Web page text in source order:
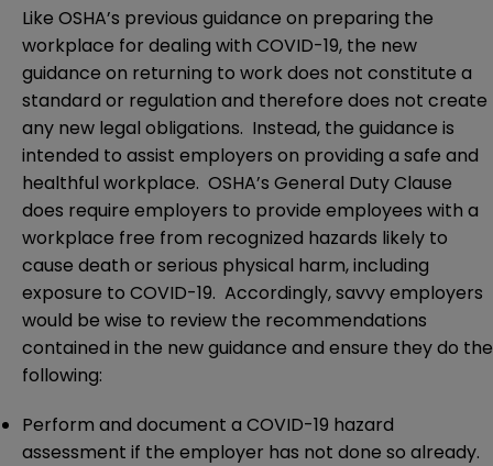
Like OSHA’s previous guidance on preparing the
workplace for dealing with COVID-19, the new
guidance on returning to work does not constitute a
standard or regulation and therefore does not create
any new legal obligations. Instead, the guidance is
intended to assist employers on providing a safe and
healthful workplace. OSHA’s General Duty Clause
does require employers to provide employees with a
workplace free from recognized hazards likely to
cause death or serious physical harm, including
exposure to COVID-19. Accordingly, savvy employers
would be wise to review the recommendations
contained in the new guidance and ensure they do the
following:
Perform and document a COVID-19 hazard
assessment if the employer has not done so already.